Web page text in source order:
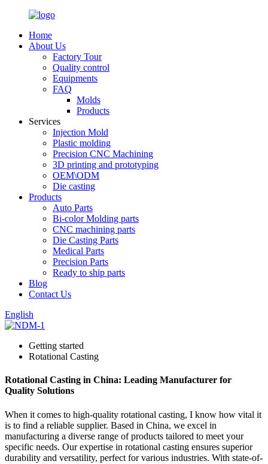
Home
About Us
Factory Tour
Quality control
Equipments
FAQ
Molds
Products
Services
Injection Mold
Plastic molding
Precision CNC Machining
3D printing and prototyping
OEM\ODM
Die casting
Products
Auto Parts
Bi-color Molding parts
CNC machining parts
Die Casting Parts
Medical Parts
Precision Parts
Ready to ship parts
Blog
Contact Us
English
Getting started
Rotational Casting
Rotational Casting in China: Leading Manufacturer for
Quality Solutions
When it comes to high-quality rotational casting, I know how vital it
is to find a reliable supplier. Based in China, we excel in
manufacturing a diverse range of products tailored to meet your
specific needs. Our expertise in rotational casting ensures superior
durability and versatility, perfect for various industries. With state-of-